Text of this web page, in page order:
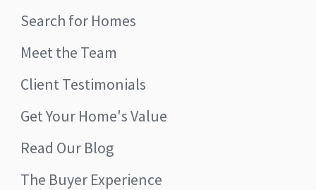
Search for Homes
Meet the Team
Client Testimonials
Get Your Home's Value
Read Our Blog
The Buyer Experience